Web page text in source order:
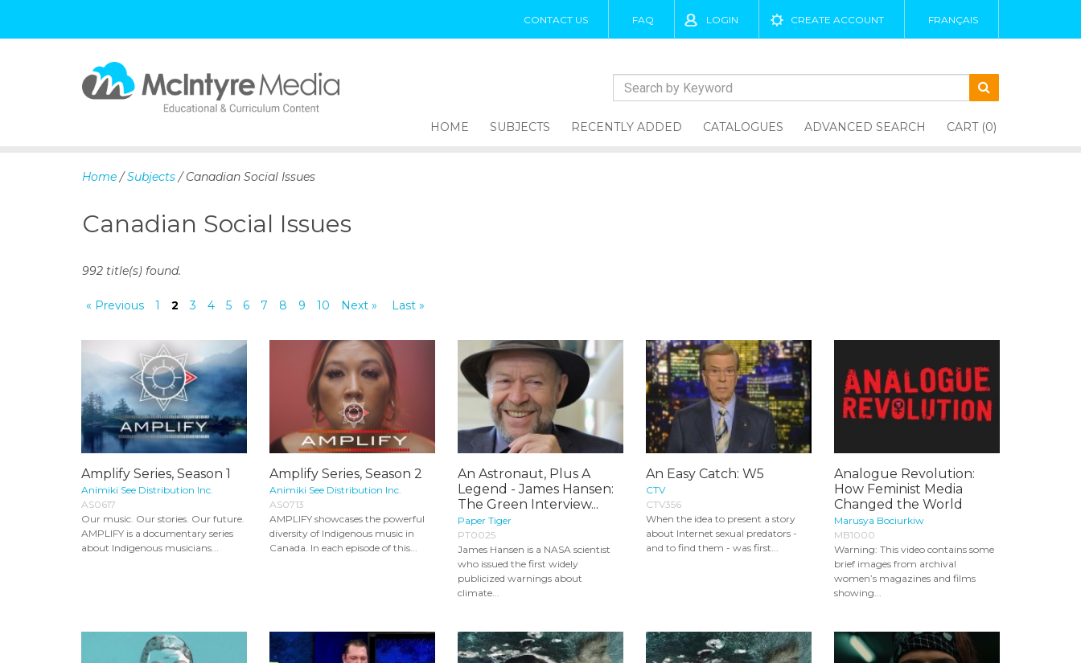
CONTACT US FAQ LOGIN CREATE ACCOUNT FRANÇAIS
c
n
HOME SUBJECTS RECENTLY ADDED CATALOGUES ADVANCED SEARCH CART (0)
Home /Subjects / Canadian Social Issues
Canadian Social Issues
992 title(s) found.
« Previous 1 2 3 4 5 6 7 8 9 10 Next » Last »
Amplify Series, Season 1
Animiki See Distribution Inc.
AS0617
Our music. Our stories. Our future.
AMPLIFY is a documentary series
about Indigenous musicians...
Amplify Series, Season 2
Animiki See Distribution Inc.
AS0713
AMPLIFY showcases the powerful
diversity of Indigenous music in
Canada. In each episode of this...
An Astronaut, Plus A
Legend - James Hansen:
The Green Interview...
Paper Tiger
PT0025
James Hansen is a NASA scientist
who issued the first widely
publicized warnings about
climate...
An Easy Catch: W5
CTV
CTV356
When the idea to present a story
about Internet sexual predators -
and to find them - was first...
Analogue Revolution:
How Feminist Media
Changed the World
Marusya Bociurkiw
MB1000
Warning: This video contains some
brief images from archival
women’s magazines and films
showing...